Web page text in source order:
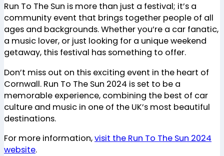
Run To The Sun is more than just a festival; it’s a
community event that brings together people of all
ages and backgrounds. Whether you’re a car fanatic,
a music lover, or just looking for a unique weekend
getaway, this festival has something to offer.
Don’t miss out on this exciting event in the heart of
Cornwall. Run To The Sun 2024 is set to be a
memorable experience, combining the best of car
culture and music in one of the UK’s most beautiful
destinations.
For more information,visit the Run To The Sun 2024
website.